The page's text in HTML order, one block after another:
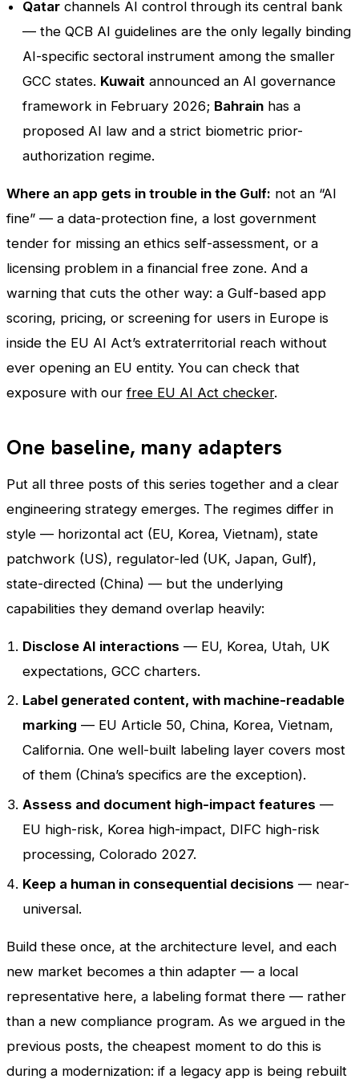
Qatar channels AI control through its central bank
— the QCB AI guidelines are the only legally binding
AI-specific sectoral instrument among the smaller
GCC states. Kuwait announced an AI governance
framework in February 2026; Bahrain has a
proposed AI law and a strict biometric prior-
authorization regime.
Where an app gets in trouble in the Gulf: not an “AI
fine” — a data-protection fine, a lost government
tender for missing an ethics self-assessment, or a
licensing problem in a financial free zone. And a
warning that cuts the other way: a Gulf-based app
scoring, pricing, or screening for users in Europe is
inside the EU AI Act’s extraterritorial reach without
ever opening an EU entity. You can check that
exposure with ourfree EU AI Act checker.
One baseline, many adapters
Put all three posts of this series together and a clear
engineering strategy emerges. The regimes differ in
style — horizontal act (EU, Korea, Vietnam), state
patchwork (US), regulator-led (UK, Japan, Gulf),
state-directed (China) — but the underlying
capabilities they demand overlap heavily:
Disclose AI interactions — EU, Korea, Utah, UK
expectations, GCC charters.
Label generated content, with machine-readable
marking — EU Article 50, China, Korea, Vietnam,
California. One well-built labeling layer covers most
of them (China’s specifics are the exception).
Assess and document high-impact features —
EU high-risk, Korea high-impact, DIFC high-risk
processing, Colorado 2027.
Keep a human in consequential decisions — near-
universal.
Build these once, at the architecture level, and each
new market becomes a thin adapter — a local
representative here, a labeling format there — rather
than a new compliance program. As we argued in the
previous posts, the cheapest moment to do this is
during a modernization: if a legacy app is being rebuilt